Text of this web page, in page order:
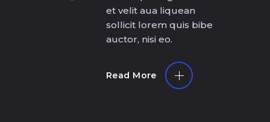
et velit aua liquean
sollicit lorem quis bibe
auctor, nisi eo.
Read More